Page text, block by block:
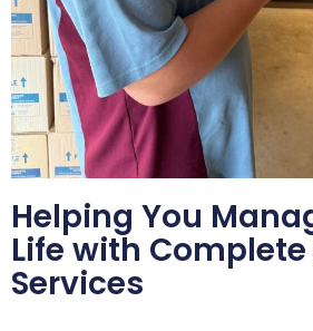
Helping You
Life with
Services